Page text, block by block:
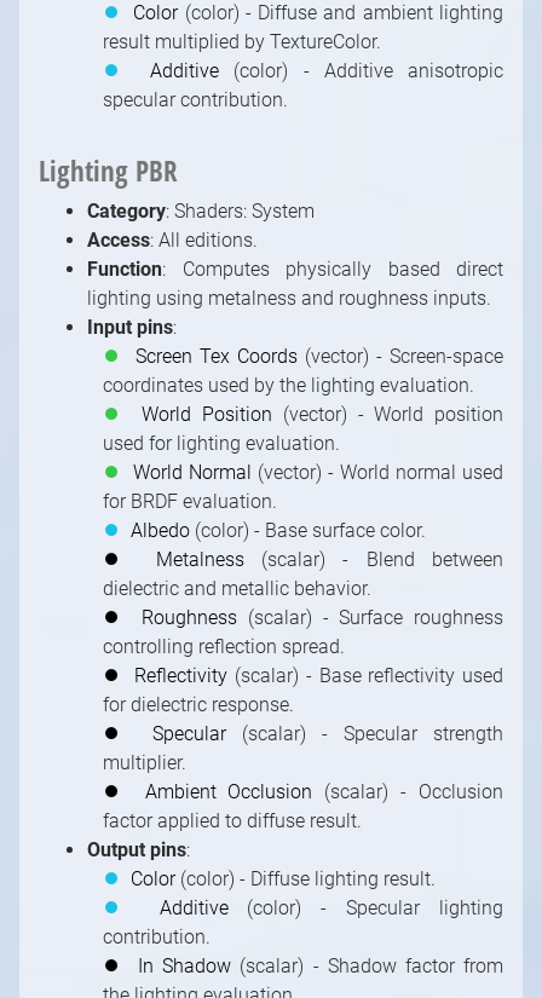
⏺
Color(color) - Diffuse and ambient lighting
result multiplied by TextureColor.
⏺
Additive (color) - Additive anisotropic
specular contribution.
Lighting PBR
Category: Shaders: System
Access: All editions.
Function: Computes physically based direct
lighting using metalness and roughness inputs.
Input pins:
⏺
Screen Tex Coords(vector) - Screen-space
coordinates used by the lighting evaluation.
⏺
World Position (vector) - World position
used for lighting evaluation.
⏺
World Normal (vector) - World normal used
for BRDF evaluation.
⏺ Albedo(color) - Base surface color.
⏺
Metalness(scalar) - Blend between
dielectric and metallic behavior.
⏺
Roughness (scalar) - Surface roughness
controlling reflection spread.
⏺
Reflectivity (scalar) - Base reflectivity used
for dielectric response.
⏺
Specular(scalar) - Specular strength
multiplier.
⏺
Ambient Occlusion (scalar) - Occlusion
factor applied to diffuse result.
Output pins:
⏺
Color(color) - Diffuse lighting result.
⏺
Additive(color) - Specular lighting
contribution.
⏺
In Shadow (scalar) - Shadow factor from